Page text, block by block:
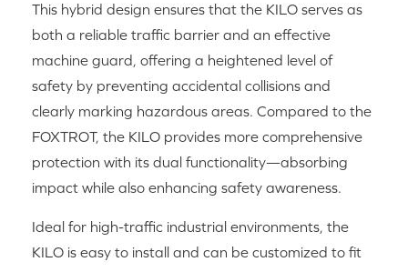
This hybrid design ensures that the KILO serves as
both a reliable traffic barrier and an effective
machine guard, offering a heightened level of
safety by preventing accidental collisions and
clearly marking hazardous areas. Compared to the
FOXTROT, the KILO provides more comprehensive
protection with its dual functionality—absorbing
impact while also enhancing safety awareness.
Ideal for high-traffic industrial environments, the
KILO is easy to install and can be customized to fit